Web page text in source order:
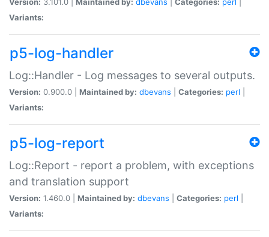
Variants:
p5-log-handler
Log::Handler - Log messages to several outputs.
Version: 0.900.0 | Maintained by: dbevans Categories: perl
Variants:
p5-log-report
Log::Report - report a problem, with exceptions
and translation support
Version: 1.460.0 | Maintained by: dbevans Categories: perl
Variants: